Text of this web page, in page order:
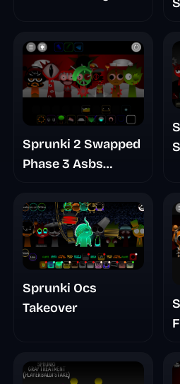
Sprunki 2 Swapped
Phase 3 Asbs
Sprunki Ocs
Takeover